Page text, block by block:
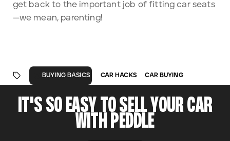
get back to the important job of fitting car seats
—we mean, parenting!
BUYING BASICS CAR HACKS CAR BUYING
IT'S SO EASY TO SELL YOUR CAR
WITH PEDDLE